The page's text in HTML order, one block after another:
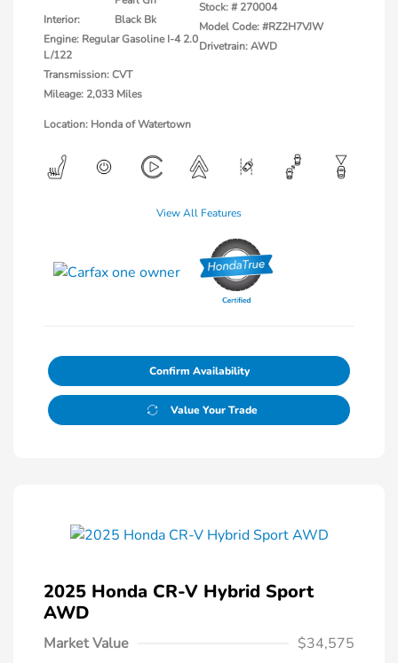
Interior:
Black Bk
Engine: Regular Gasoline I-4 2.0
L/122
Transmission: CVT
Mileage: 2,033 Miles
Stock: # 270004
Model Code: #RZ2H7VJW
Drivetrain: AWD
Location: Honda of Watertown
View All Features
Confirm Availability
Value Your Trade
2025 Honda CR-V Hybrid Sport
AWD
Market Value
$34,575